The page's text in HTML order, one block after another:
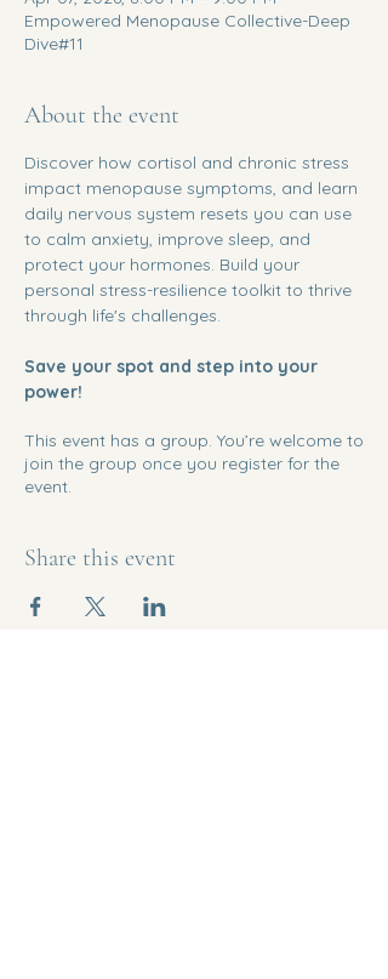
Empowered Menopause Collective-Deep
Dive#11
About the event
Discover how cortisol and chronic stress
impact menopause symptoms, and learn
daily nervous system resets you can use
to calm anxiety, improve sleep, and
protect your hormones. Build your
personal stress-resilience toolkit to thrive
through life's challenges.
Save your spot and step into your
power!
This event has a group. You’re welcome to
join the group once you register for the
event.
Share this event